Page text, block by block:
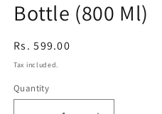
Bottle (800 Ml)
Regular
price
Rs. 599.00
Tax included.
Quantity